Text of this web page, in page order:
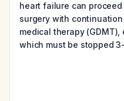
heart failure can
surgery with
medical therapy
which must be stopped